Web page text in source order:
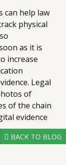
can help law
physical
as it is
increase
Legal
of
of the chain
evidence
BACK TO BLOG